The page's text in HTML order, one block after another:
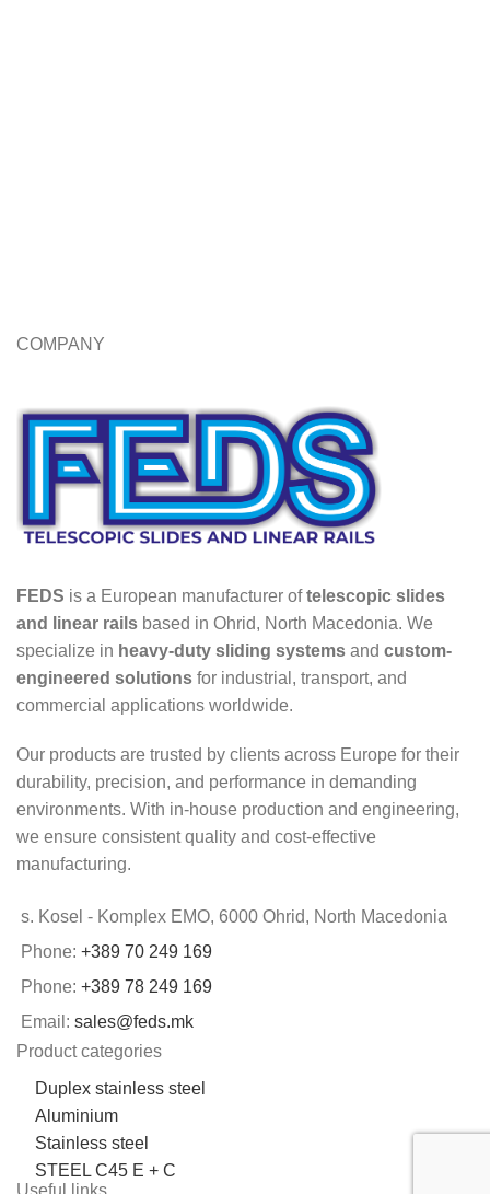
COMPANY
FEDS is a European manufacturer oftelescopic slides
and linear rails based in Ohrid, North Macedonia. We
specialize in heavy-duty sliding systems and custom-
engineered solutions for industrial, transport, and
commercial applications worldwide.
Our products are trusted by clients across Europe for their
durability, precision, and performance in demanding
environments. With in-house production and engineering,
we ensure consistent quality and cost-effective
manufacturing.
s. Kosel - Komplex EMO, 6000 Ohrid, North Macedonia
Phone: +389 70 249 169
Phone: +389 78 249 169
Email: sales@feds.mk
Product categories
Duplex stainless steel
Aluminium
Stainless steel
STEEL C45 E + C